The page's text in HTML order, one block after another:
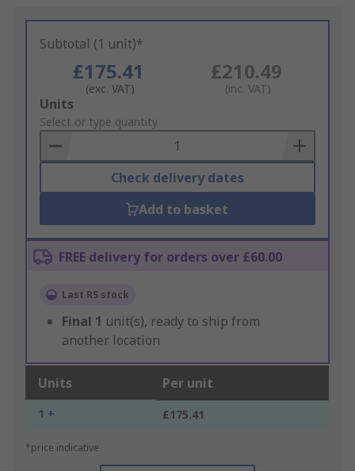
Subtotal (1 unit)*
£175.41
(exc. VAT)
£210.49
(inc. VAT)
Add
to
Basket
Units
Select or type quantity
Check delivery dates
Add to basket
FREE delivery for orders over £60.00
Last RS stock
Final 1 unit(s), ready to ship from
another location
Units Per unit
1 + £175.41
*price indicative